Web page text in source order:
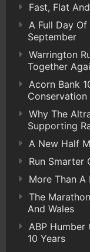
Fast, Flat
A Full Day Of
September
Warrington
Together
Acorn Bank
Conservation
Why The
Supporting
A New Half
Run Smarter
More Than A
The
And Wales
ABP
10 Years